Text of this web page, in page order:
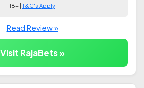
18+ |T&C's Apply
Read Review »
Visit RajaBets »